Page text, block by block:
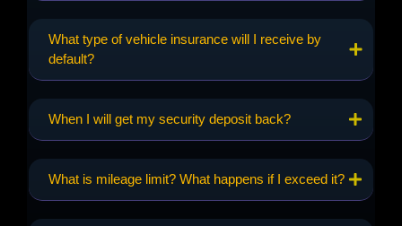
What type of vehicle insurance will I receive by
default?
When I will get my security deposit back?
What is mileage limit? What happens if I exceed it?